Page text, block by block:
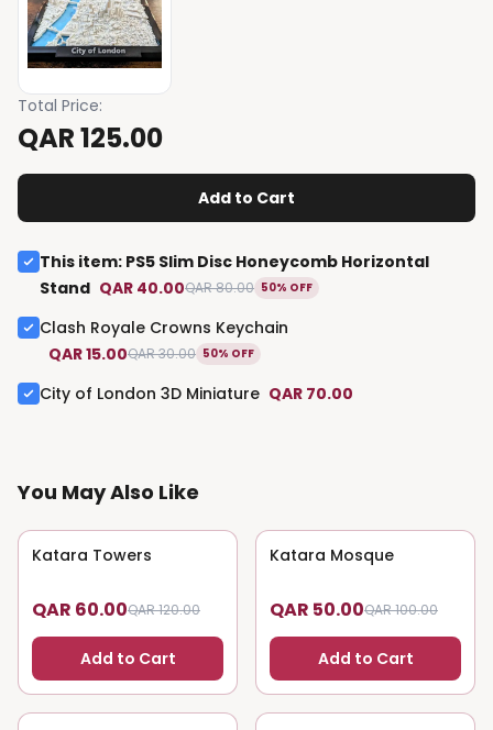
Total Price:
QAR 125.00
Add to Cart
This item: PS5 Slim Disc Honeycomb Horizontal
Stand QAR 40.00QAR 80.00 50% OFF
Clash Royale Crowns Keychain
QAR 15.00QAR 30.00 50% OFF
City of London 3D Miniature QAR 70.00
You May Also Like
50% OFF
Katara Towers
QAR 60.00QAR 120.00
Add to Cart
50% OFF
Katara Mosque
QAR 50.00QAR 100.00
Add to Cart